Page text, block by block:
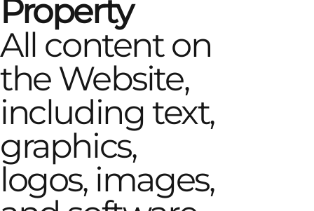
Property
All content on
the Website,
including text,
graphics,
logos, images,